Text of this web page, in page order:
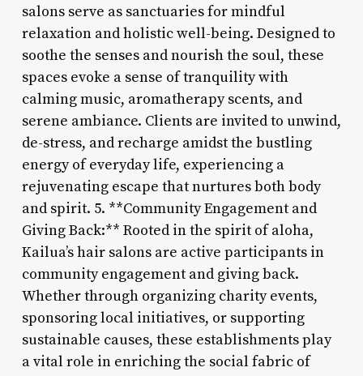
salons serve as sanctuaries for mindful
relaxation and holistic well-being. Designed to
soothe the senses and nourish the soul, these
spaces evoke a sense of tranquility with
calming music, aromatherapy scents, and
serene ambiance. Clients are invited to unwind,
de-stress, and recharge amidst the bustling
energy of everyday life, experiencing a
rejuvenating escape that nurtures both body
and spirit. 5. **Community Engagement and
Giving Back:** Rooted in the spirit of aloha,
Kailua’s hair salons are active participants in
community engagement and giving back.
Whether through organizing charity events,
sponsoring local initiatives, or supporting
sustainable causes, these establishments play
a vital role in enriching the social fabric of